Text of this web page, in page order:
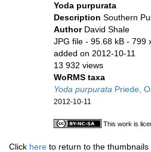
Yoda purpurata
Description Southern
Author David Shale
JPG file - 95.68 kB - 799
added on 2012-10-11
13 932 views
WoRMS taxa
Yoda purpurata Priede,
2012-10-11
This work is
Click here to return to the thumbnails